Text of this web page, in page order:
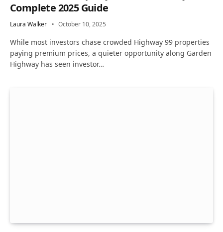
Complete 2025 Guide
Laura Walker October 10, 2025
While most investors chase crowded Highway 99 properties
paying premium prices, a quieter opportunity along Garden
Highway has seen investor…